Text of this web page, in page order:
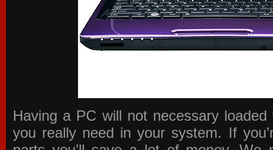
Having a PC will not necessary
you really need in your system. If